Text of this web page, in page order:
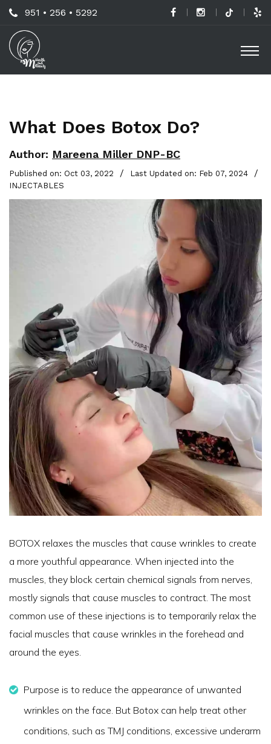
Skip
to
main
content
Call
Us
Now
For
951 • 256 • 5292
What Does Botox Do?
Author: Mareena Miller DNP-BC
Published on: Oct 03, 2022 / Last Updated on: Feb 07, 2024 /
INJECTABLES
BOTOX relaxes the muscles that cause wrinkles to create
a more youthful appearance. When injected into the
muscles, they block certain chemical signals from nerves,
mostly signals that cause muscles to contract. The most
common use of these injections is to temporarily relax the
facial muscles that cause wrinkles in the forehead and
around the eyes.
Purpose is to reduce the appearance of unwanted
wrinkles on the face. But Botox can help treat other
conditions, such as TMJ conditions, excessive underarm